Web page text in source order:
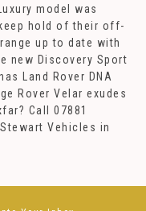
model was
hold of their off-
up to date with
new Discovery Sport
Land Rover DNA
Rover Velar exudes
Call 07881
Vehicles in